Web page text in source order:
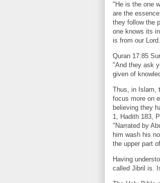
"He is the one
are the
they follow the
one knows its
is from our
Quran 17:85
"And they ask
given of
Thus, in Islam,
focus more on
believing they
1, Hadith 183,
"Narrated by
him wash his
the upper part
Having
called Jibril is.